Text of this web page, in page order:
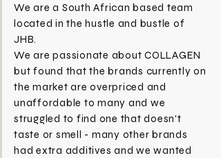
We are a South African based team
located in the hustle and bustle of
JHB.
We are passionate about COLLAGEN
but found that the brands currently on
the market are overpriced and
unaffordable to many and we
struggled to find one that doesn't
taste or smell - many other brands
had extra additives and we wanted